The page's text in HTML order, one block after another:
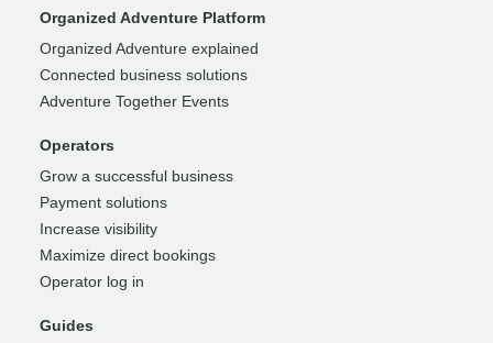
Organized Adventure Platform
Organized Adventure explained
Connected business solutions
Adventure Together Events
Operators
Grow a successful business
Payment solutions
Increase visibility
Maximize direct bookings
Operator log in
Guides